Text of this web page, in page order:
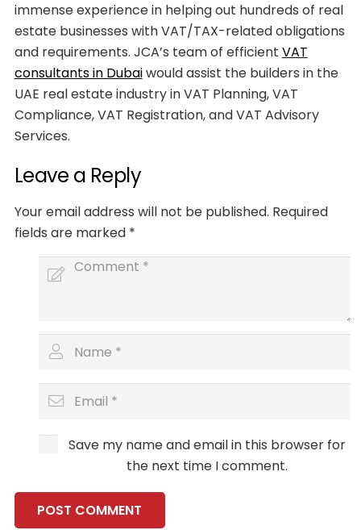
immense experience in helping out hundreds of real
estate businesses with VAT/TAX-related obligations
and requirements. JCA’s team of efficient VAT
consultants in Dubaiwould assist the builders in the
UAE real estate industry in VAT Planning, VAT
Compliance, VAT Registration, and VAT Advisory
Services.
Leave a Reply
Your email address will not be published. Required
fields are marked *
Save my name and email in this browser for
the next time I comment.
POST COMMENT